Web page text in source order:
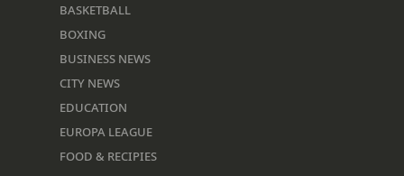
BASKETBALL
BOXING
BUSINESS NEWS
CITY NEWS
EDUCATION
EUROPA LEAGUE
FOOD & RECIPIES